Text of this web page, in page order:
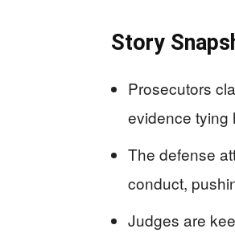
Story
Prosecutors
evidence tying
The defense
conduct,
Judges are